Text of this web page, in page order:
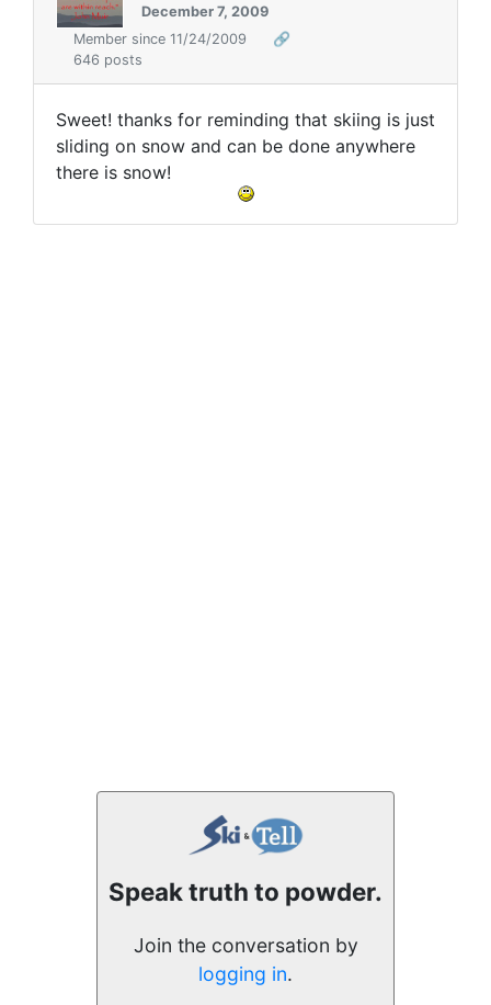
December 7, 2009
Member since 11/24/2009
🔗
646 posts
Sweet! thanks for reminding that skiing is just
sliding on snow and can be done anywhere
there is snow!
Speak truth to powder.
Join the conversation by
logging in.